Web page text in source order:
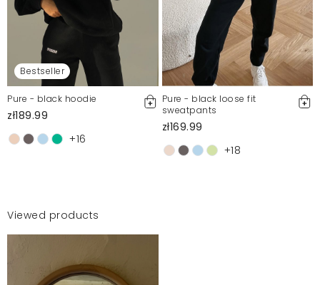
Bestseller
Pure - black hoodie
zł189.99
+16
Pure - black loose fit
sweatpants
zł169.99
+18
Viewed products